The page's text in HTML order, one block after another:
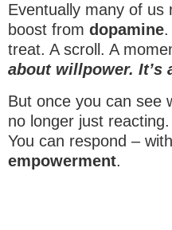
Eventually many of us
boost from dopamine.
treat. A scroll. A
about willpower. It’s
But once you can see
no longer just reacting.
You can respond – with
empowerment.